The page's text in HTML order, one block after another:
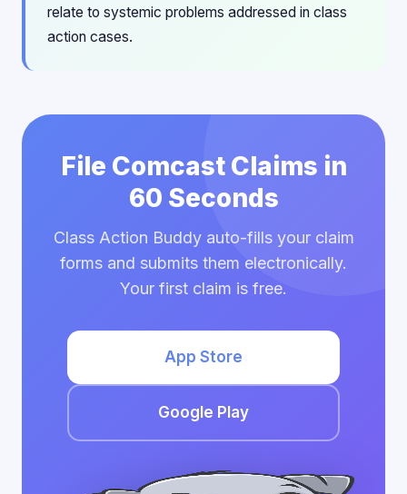
relate to systemic problems addressed in class
action cases.
File Comcast Claims in
60 Seconds
Class Action Buddy auto-fills your claim
forms and submits them electronically.
Your first claim is free.
App Store
Google Play